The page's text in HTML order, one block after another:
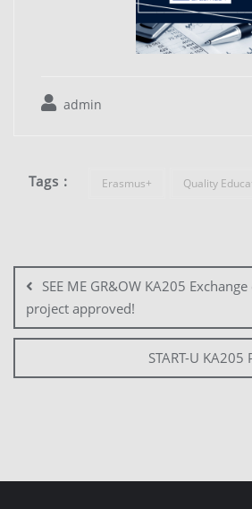
admin
Tags : Erasmus+ Quality
SEE ME GR&OW KA205
project approved!
START-U